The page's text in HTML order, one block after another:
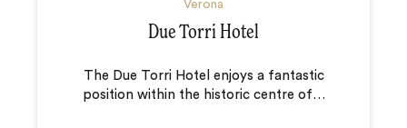
Verona
Due Torri Hotel
The Due Torri Hotel enjoys a fantastic
position within the historic centre of…